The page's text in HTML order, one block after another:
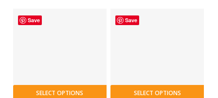
Save
SELECT OPTIONS
Save
SELECT OPTIONS